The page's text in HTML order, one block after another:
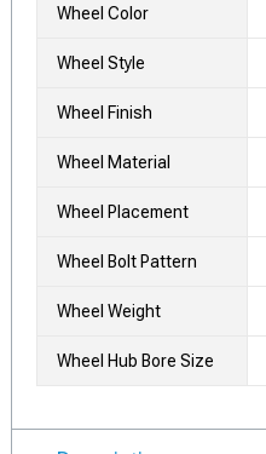
Wheel Color
Wheel Style
Wheel Finish
Wheel Material
Wheel Placement
Wheel Bolt Pattern
Wheel Weight
Wheel Hub Bore Size